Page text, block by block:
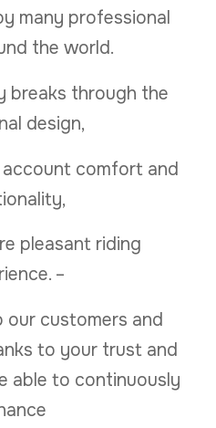
many professional
the world.
breaks through the
design,
comfort and
pleasant riding
–
our customers and
to your trust and
able to continuously